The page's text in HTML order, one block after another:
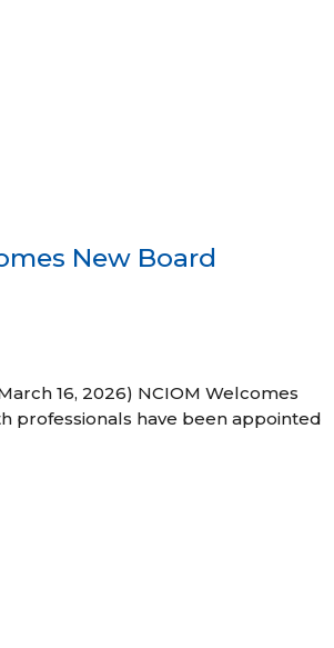
New Board
16, 2026) NCIOM Welcomes
professionals have been appointed